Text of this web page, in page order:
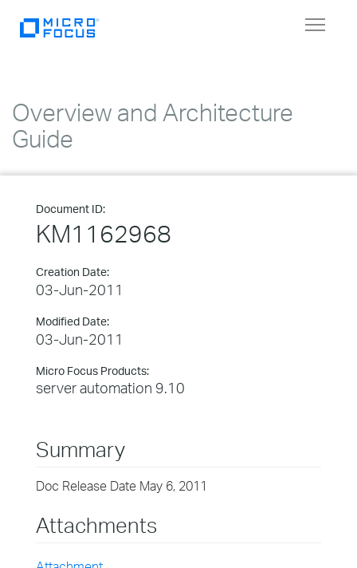
Toggle
Overview and Architecture
Guide
Document ID:
KM1162968
Creation Date:
03-Jun-2011
Modified Date:
03-Jun-2011
Micro Focus Products:
server automation 9.10
Summary
Doc Release Date May 6, 2011
Attachments